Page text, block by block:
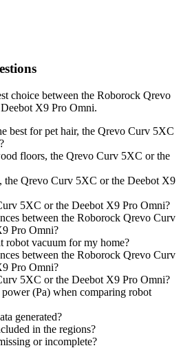
choice between the Roborock Qrevo
X9 Pro Omni.
best for pet hair, the Qrevo Curv 5XC
floors, the Qrevo Curv 5XC or the
the Qrevo Curv 5XC or the Deebot X9
5XC or the Deebot X9 Pro Omni?
between the Roborock Qrevo Curv
Pro Omni?
robot vacuum for my home?
between the Roborock Qrevo Curv
Pro Omni?
5XC or the Deebot X9 Pro Omni?
(Pa) when comparing robot
generated?
in the regions?
or incomplete?